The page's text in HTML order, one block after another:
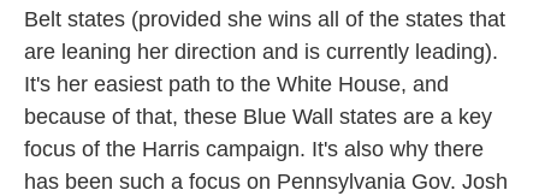
Belt states (provided she wins all of the states that
are leaning her direction and is currently leading).
It's her easiest path to the White House, and
because of that, these Blue Wall states are a key
focus of the Harris campaign. It's also why there
has been such a focus on Pennsylvania Gov. Josh